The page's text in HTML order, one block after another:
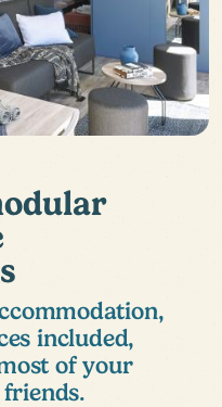
included,
of your